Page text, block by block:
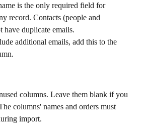
is the only required field for
record. Contacts (people and
have duplicate emails.
additional emails, add this to the
columns' names and orders must
import.